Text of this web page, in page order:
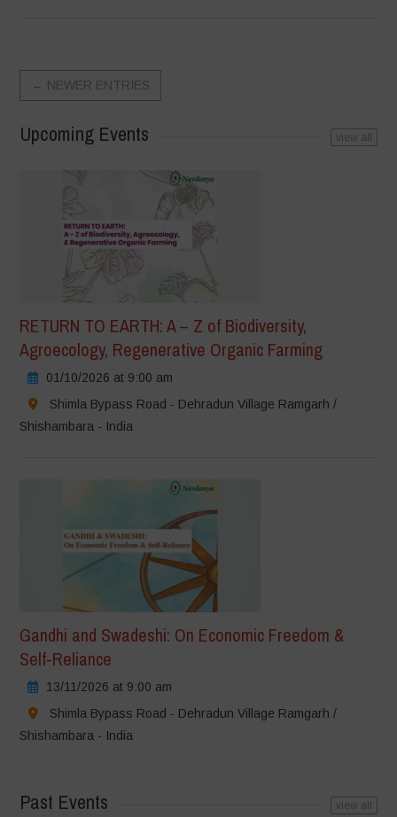
← NEWER ENTRIES
Upcoming Events view all
RETURN TO EARTH: A – Z of Biodiversity,
Agroecology, Regenerative Organic Farming
01/10/2026 at 9:00 am
Shimla Bypass Road - Dehradun Village Ramgarh /
Shishambara - India
Gandhi and Swadeshi: On Economic Freedom &
Self-Reliance
13/11/2026 at 9:00 am
Shimla Bypass Road - Dehradun Village Ramgarh /
Shishambara - India
Past Events view all